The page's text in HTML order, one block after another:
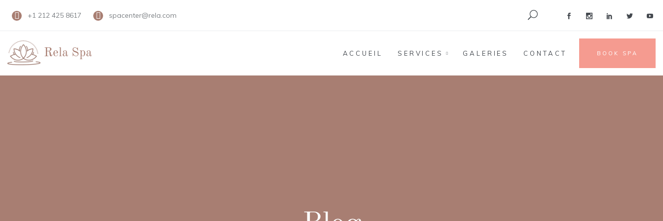
+1 212 425 8617 spacenter@rela.com
Rela Spa ACCUEIL SERVICES GALERIES CONTACT BOOK SPA